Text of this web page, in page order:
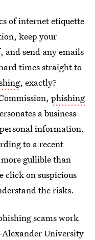
of internet etiquette
keep your
send any emails
times straight to
, exactly?
phishing
a business
information.
to a recent
gullible than
click on suspicious
the risks.
scams work
University